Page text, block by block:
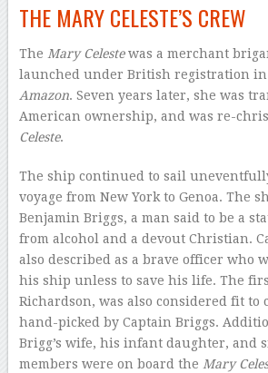
THE MARY CELESTE’S CREW
The Mary Celestewas a merchant
launched under British registration in
Amazon. Seven years later, she was
American ownership, and was re-
Celeste.
The ship continued to sail
voyage from New York to Genoa. The
Benjamin Briggs, a man said to be a
from alcohol and a devout Christian.
also described as a brave officer who
his ship unless to save his life. The
Richardson, was also considered fit to
hand-picked by Captain Briggs.
Brigg’s wife, his infant daughter, and
members were on board the Mary